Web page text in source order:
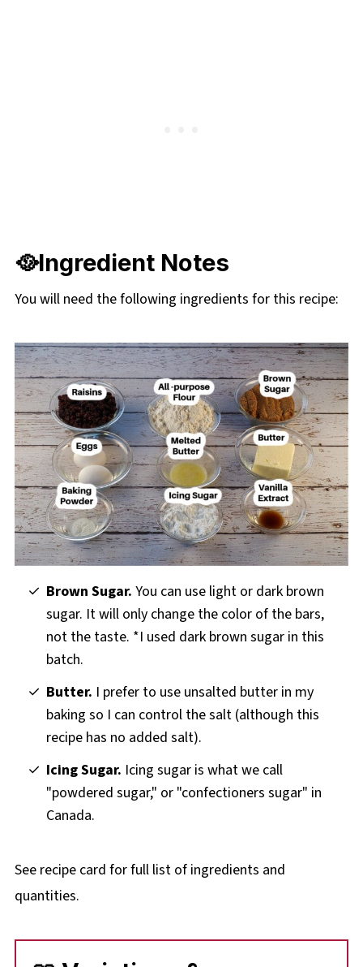
🥘Ingredient Notes
You will need the following ingredients for this recipe:
Brown Sugar. You can use light or dark brown
sugar. It will only change the color of the bars,
not the taste. *I used dark brown sugar in this
batch.
Butter. I prefer to use unsalted butter in my
baking so I can control the salt (although this
recipe has no added salt).
Icing Sugar. Icing sugar is what we call
"powdered sugar," or "confectioners sugar" in
Canada.
See recipe card for full list of ingredients and
quantities.